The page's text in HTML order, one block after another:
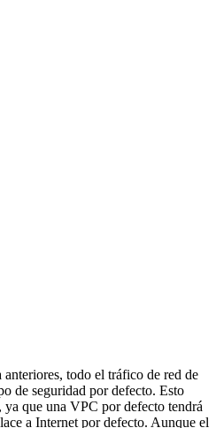
todo el tráfico de red de
de seguridad por defecto. Esto
que una VPC por defecto tendrá
a Internet por defecto. Aunque el